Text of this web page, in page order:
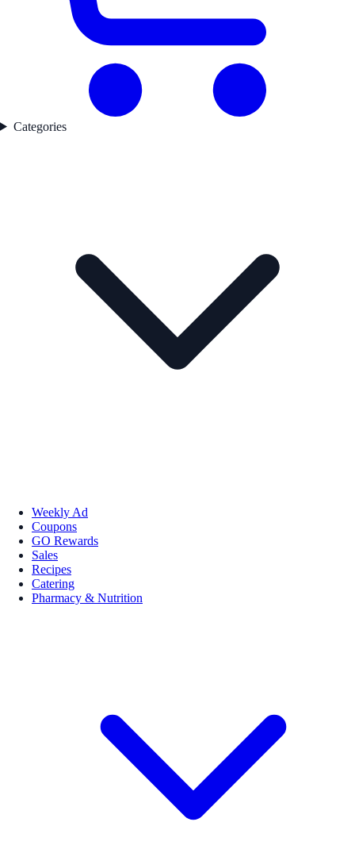
Categories
Weekly Ad
Coupons
GO Rewards
Sales
Recipes
Catering
Pharmacy & Nutrition